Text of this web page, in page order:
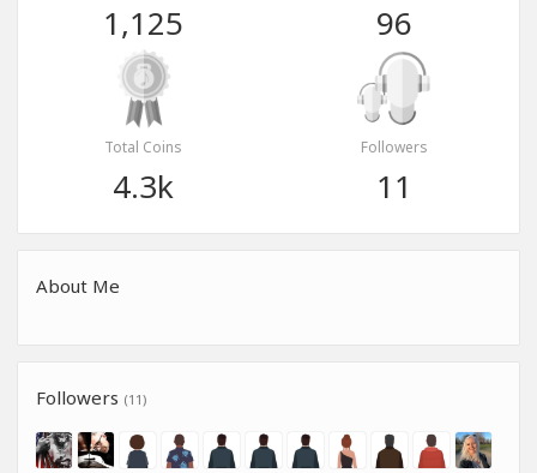
1,125 96
Total Coins
4.3k
Followers
11
About Me
Followers (11)